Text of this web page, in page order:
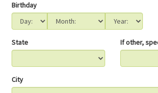
Birthday
State If other,
City